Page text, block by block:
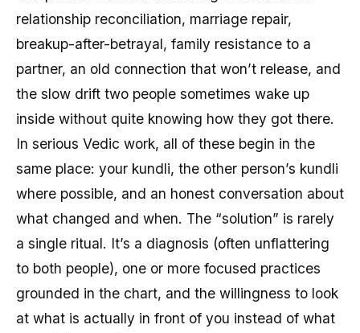
relationship reconciliation, marriage repair,
breakup-after-betrayal, family resistance to a
partner, an old connection that won’t release, and
the slow drift two people sometimes wake up
inside without quite knowing how they got there.
In serious Vedic work, all of these begin in the
same place: your kundli, the other person’s kundli
where possible, and an honest conversation about
what changed and when. The “solution” is rarely
a single ritual. It’s a diagnosis (often unflattering
to both people), one or more focused practices
grounded in the chart, and the willingness to look
at what is actually in front of you instead of what